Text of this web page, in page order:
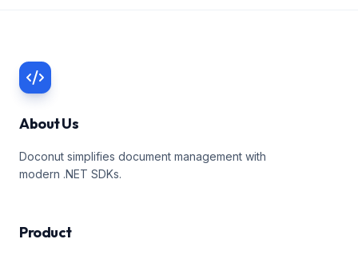
About Us
Doconut simplifies document management with
modern .NET SDKs.
Product